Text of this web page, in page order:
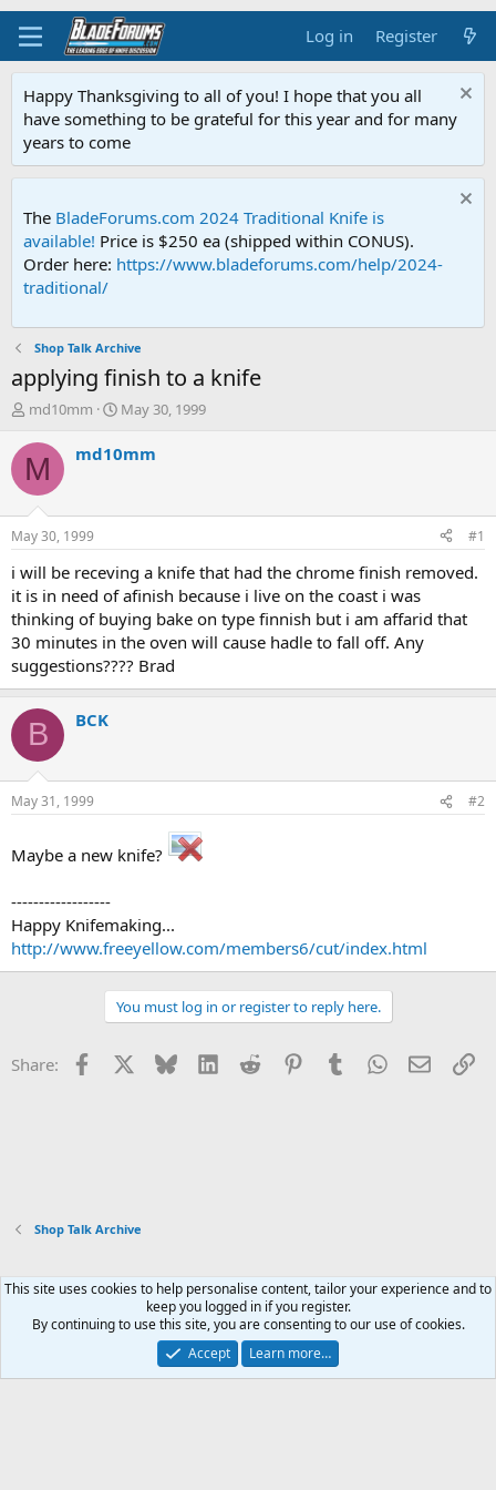
Log in Register
Happy Thanksgiving to all of you! I hope that you all
have something to be grateful for this year and for many
years to come
The BladeForums.com 2024 Traditional Knife is
available! Price is $250 ea (shipped within CONUS).
Order here: https://www.bladeforums.com/help/2024-
traditional/
Shop Talk Archive
applying finish to a knife
T
r
e
d
t
a
r
t
e
r
md10mm
S
a
t
e
May 30, 1999
M md10mm
May 30, 1999 #1
i will be receving a knife that had the chrome finish removed.
it is in need of afinish because i live on the coast i was
thinking of buying bake on type finnish but i am affarid that
30 minutes in the oven will cause hadle to fall off. Any
suggestions???? Brad
B BCK
May 31, 1999 #2
Maybe a new knife?
------------------
Happy Knifemaking...
http://www.freeyellow.com/members6/cut/index.html
You must log in or register to reply here.
Share: Facebook Bluesky LinkedInReddit PinterestTumblrWhatsApp
Email
Shop Talk Archive
Xenforo Default Style
Contact us
Terms and rules Privacy policy Help Home
R
Community platform by XenForo® © 2010-2026 XenForo Ltd.
This site uses cookies to help personalise content, tailor your experience and to
keep you logged in if you register.
By continuing to use this site, you are consenting to our use of cookies.
Accept
Learn more…